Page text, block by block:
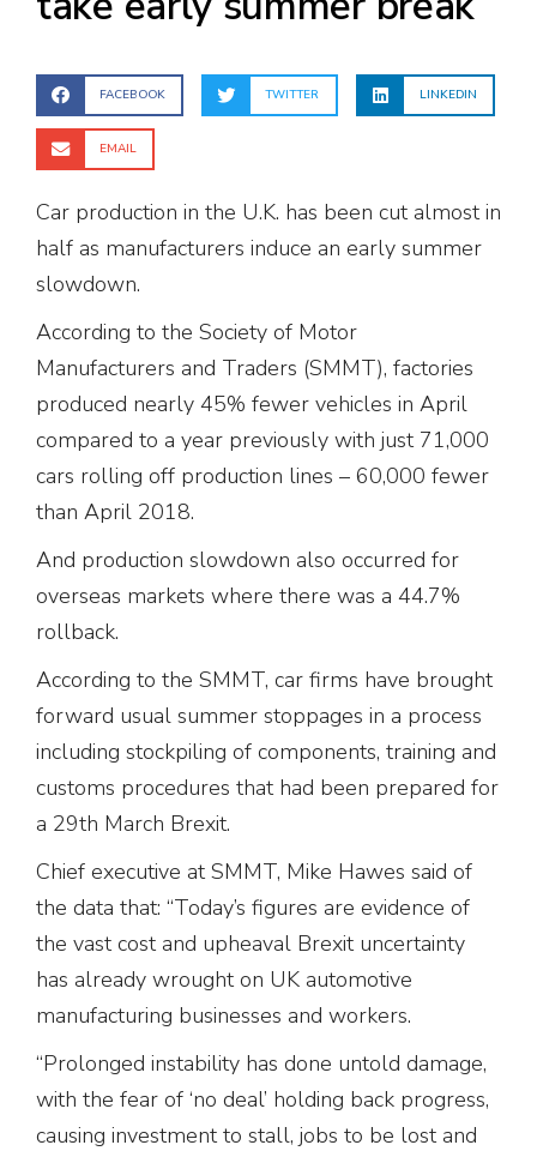
FACEBOOK TWITTER LINKEDIN
EMAIL
Car production in the U.K. has been cut almost in
half as manufacturers induce an early summer
slowdown.
According to the Society of Motor
Manufacturers and Traders (SMMT), factories
produced nearly 45% fewer vehicles in April
compared to a year previously with just 71,000
cars rolling off production lines – 60,000 fewer
than April 2018.
And production slowdown also occurred for
overseas markets where there was a 44.7%
rollback.
According to the SMMT, car firms have brought
forward usual summer stoppages in a process
including stockpiling of components, training and
customs procedures that had been prepared for
a 29th March Brexit.
Chief executive at SMMT, Mike Hawes said of
the data that: “Today’s figures are evidence of
the vast cost and upheaval Brexit uncertainty
has already wrought on UK automotive
manufacturing businesses and workers.
“Prolonged instability has done untold damage,
with the fear of ‘no deal’ holding back progress,
causing investment to stall, jobs to be lost and